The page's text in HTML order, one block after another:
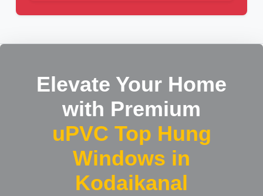
Elevate Your Home
with Premium
uPVC Top Hung
Windows in
Kodaikanal